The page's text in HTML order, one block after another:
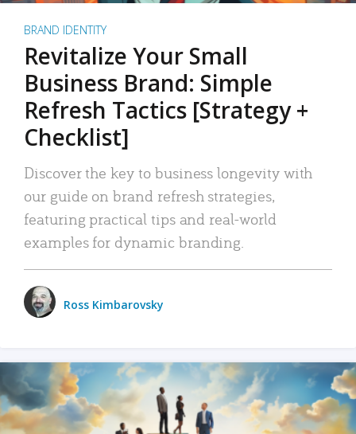
BRAND IDENTITY
Revitalize Your Small
Business Brand: Simple
Refresh Tactics [Strategy +
Checklist]
Discover the key to business longevity with
our guide on brand refresh strategies,
featuring practical tips and real-world
examples for dynamic branding.
Ross Kimbarovsky